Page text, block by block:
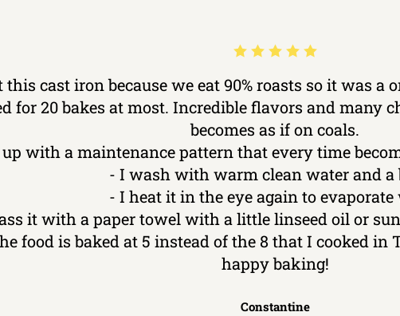
this cast iron because we eat 90% roasts so it was
for 20 bakes at most. Incredible flavors and many
becomes as if on coals.
up with a maintenance pattern that every time
- I wash with warm clean water and a
- I heat it in the eye again to evaporate
it with a paper towel with a little linseed oil or
food is baked at 5 instead of the 8 that I cooked in
happy baking!
Constantine